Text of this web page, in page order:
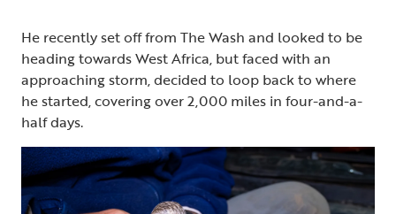
He recently set off from The Wash and looked to be
heading towards West Africa, but faced with an
approaching storm, decided to loop back to where
he started, covering over 2,000 miles in four-and-a-
half days.